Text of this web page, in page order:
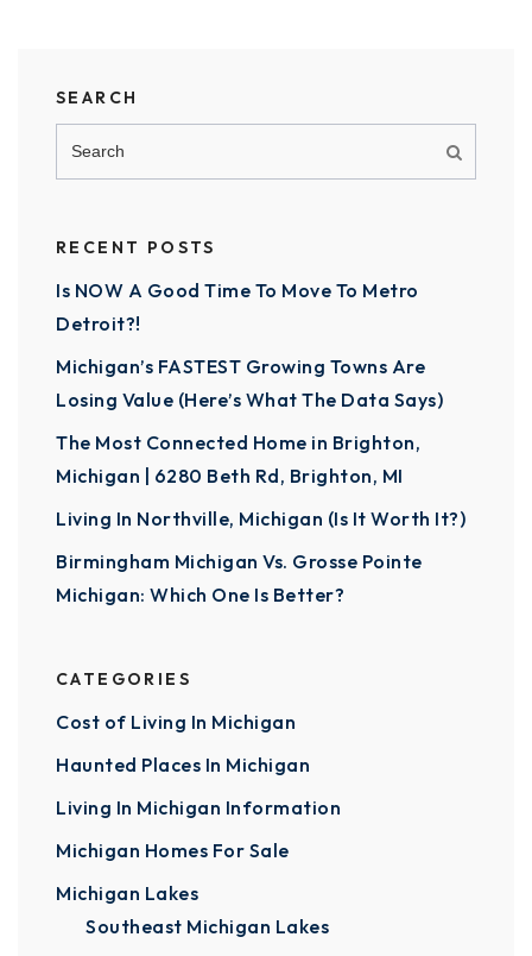
SEARCH
RECENT POSTS
Is NOW A Good Time To Move To Metro
Detroit?!
Michigan’s FASTEST Growing Towns Are
Losing Value (Here’s What The Data Says)
The Most Connected Home in Brighton,
Michigan | 6280 Beth Rd, Brighton, MI
Living In Northville, Michigan (Is It Worth It?)
Birmingham Michigan Vs. Grosse Pointe
Michigan: Which One Is Better?
CATEGORIES
Cost of Living In Michigan
Haunted Places In Michigan
Living In Michigan Information
Michigan Homes For Sale
Michigan Lakes
Southeast Michigan Lakes